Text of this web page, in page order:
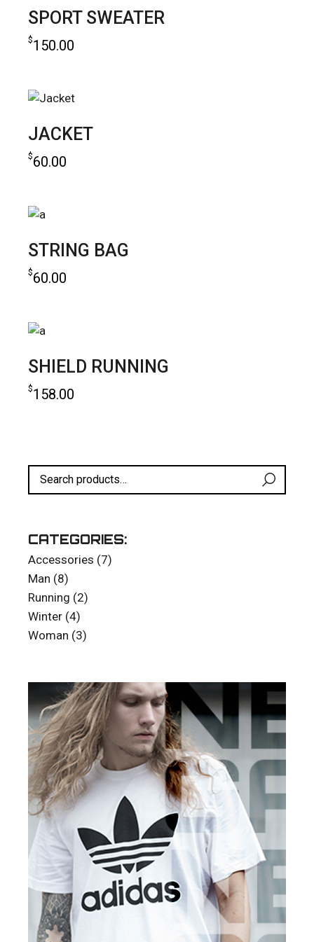
$150.00
SPORT SWEATER
$60.00
JACKET
$60.00
STRING BAG
$158.00
SHIELD RUNNING
CATEGORIES:
Accessories 77
products
Man 88
products
Running 22
products
Winter 44
products
Woman 33
products